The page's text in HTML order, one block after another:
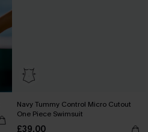
Navy Tummy Control Micro Cutout
One Piece Swimsuit
£39.00